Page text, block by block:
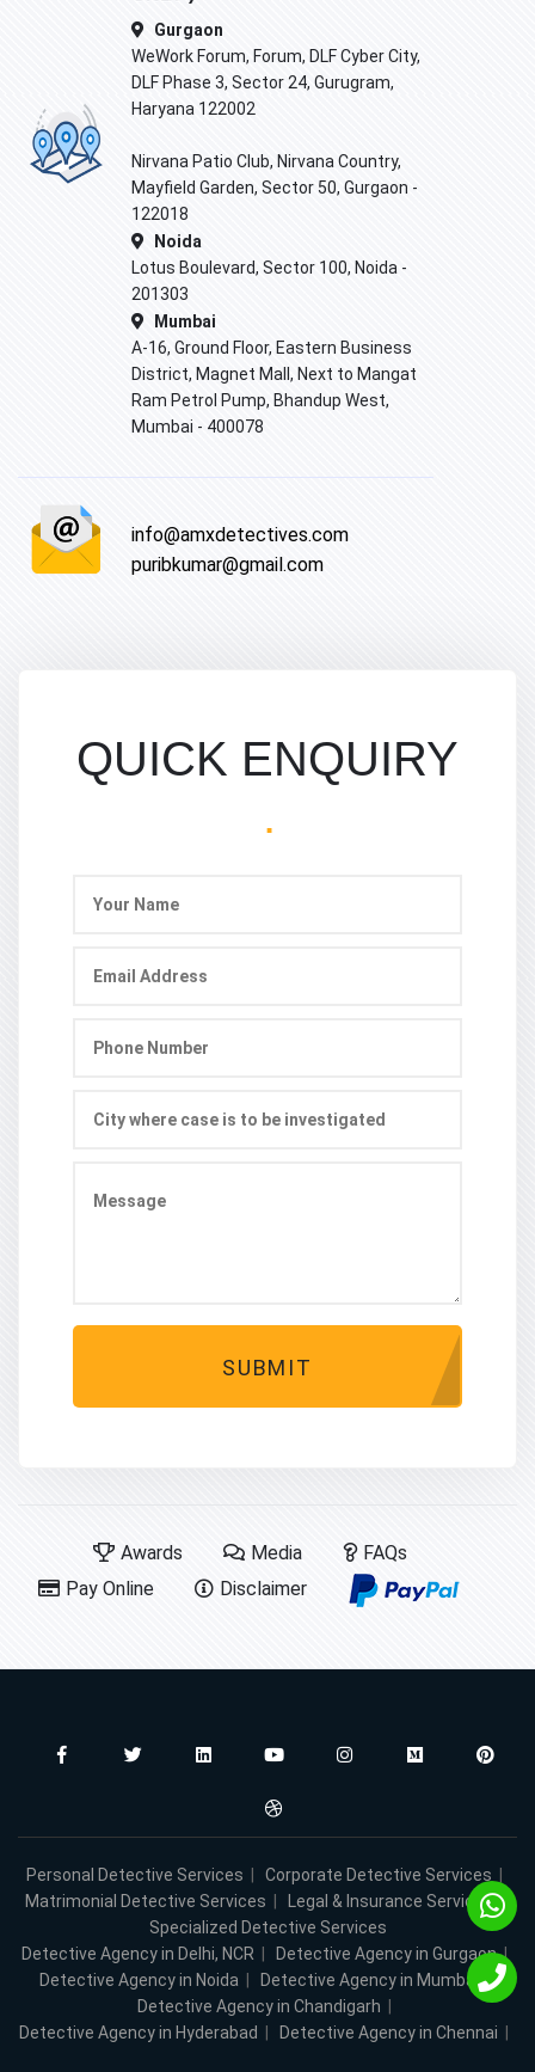
Gurgaon
WeWork Forum, Forum, DLF Cyber City,
DLF Phase 3, Sector 24, Gurugram,
Haryana 122002
Nirvana Patio Club, Nirvana Country,
Mayfield Garden, Sector 50, Gurgaon -
122018
Noida
Lotus Boulevard, Sector 100, Noida -
201303
Mumbai
A-16, Ground Floor, Eastern Business
District, Magnet Mall, Next to Mangat
Ram Petrol Pump, Bhandup West,
Mumbai - 400078
info@amxdetectives.com
puribkumar@gmail.com
QUICK ENQUIRY
.
SUBMIT
Awards Media
FAQs
Pay Online
Disclaimer
Personal Detective Services | Corporate Detective Services |
Matrimonial Detective Services | Legal & Insurance Services|
Specialized Detective Services
Detective Agency in Delhi, NCR | Detective Agency in Gurgaon|
Detective Agency in Noida | Detective Agency in Mumbai|
Detective Agency in Chandigarh |
Detective Agency in Hyderabad | Detective Agency in Chennai |